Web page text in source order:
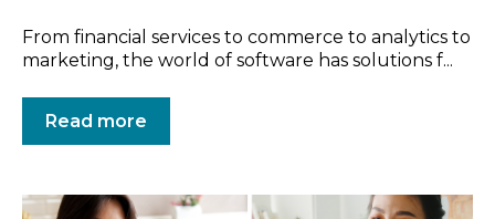
From financial services to commerce to analytics to
marketing, the world of software has solutions f...
Read more